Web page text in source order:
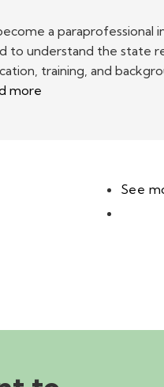
a paraprofessional
to understand the state
training, and
more
See